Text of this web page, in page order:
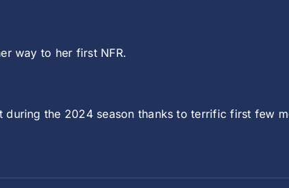
way to her first NFR.
during the 2024 season thanks to terrific first few